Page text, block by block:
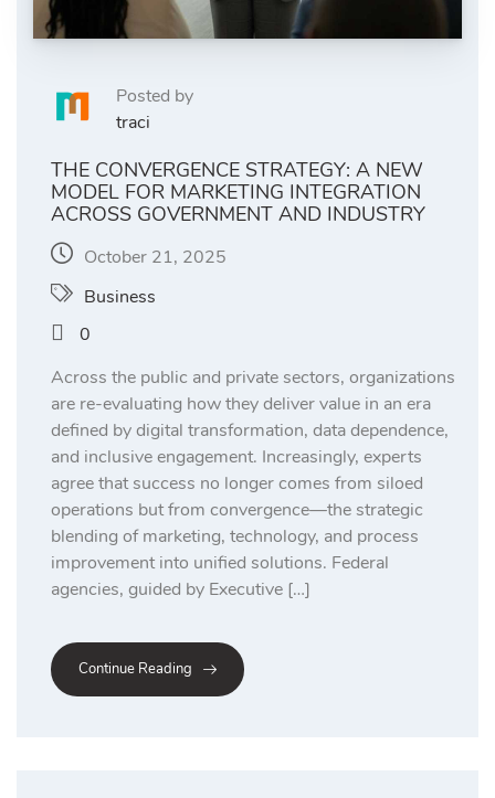
Posted by
traci
THE CONVERGENCE STRATEGY: A NEW
MODEL FOR MARKETING INTEGRATION
ACROSS GOVERNMENT AND INDUSTRY
October 21, 2025
Business
0
Across the public and private sectors, organizations
are re-evaluating how they deliver value in an era
defined by digital transformation, data dependence,
and inclusive engagement. Increasingly, experts
agree that success no longer comes from siloed
operations but from convergence—the strategic
blending of marketing, technology, and process
improvement into unified solutions. Federal
agencies, guided by Executive […]
Continue Reading